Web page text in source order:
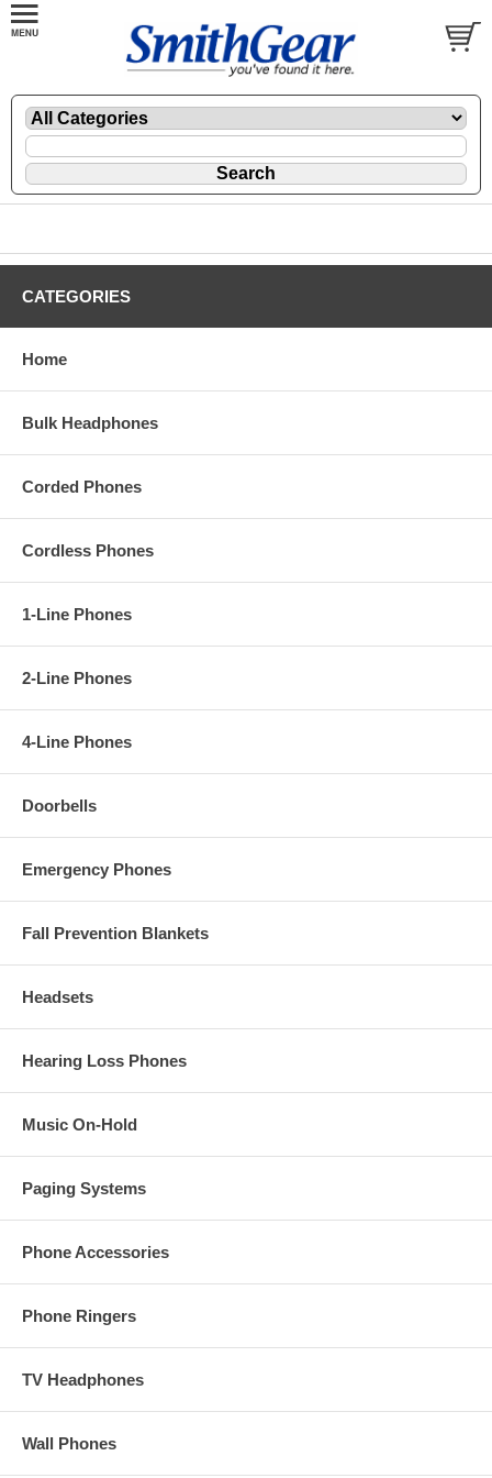
CATEGORIES
Home
Bulk Headphones
Corded Phones
Cordless Phones
1-Line Phones
2-Line Phones
4-Line Phones
Doorbells
Emergency Phones
Fall Prevention Blankets
Headsets
Hearing Loss Phones
Music On-Hold
Paging Systems
Phone Accessories
Phone Ringers
TV Headphones
Wall Phones